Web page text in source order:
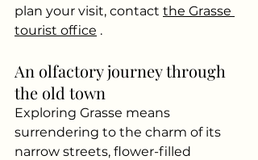
plan your visit, contact the Grasse
tourist office .
An olfactory journey through
the old town
Exploring Grasse means
surrendering to the charm of its
narrow streets, flower-filled